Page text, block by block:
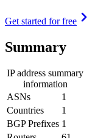
Get started for free
Summary
IP address summary
information
ASNs
1
Countries
1
BGP Prefixes 1